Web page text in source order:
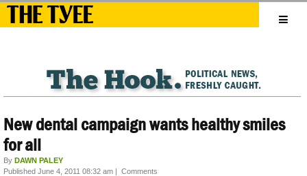
New dental campaign wants healthy smiles
for all
By DAWN PALEY
Published June 4, 2011 08:32 am | Comments